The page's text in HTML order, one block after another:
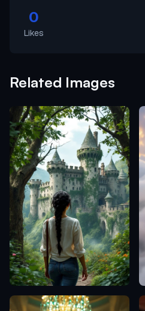
0
Likes
Related Images